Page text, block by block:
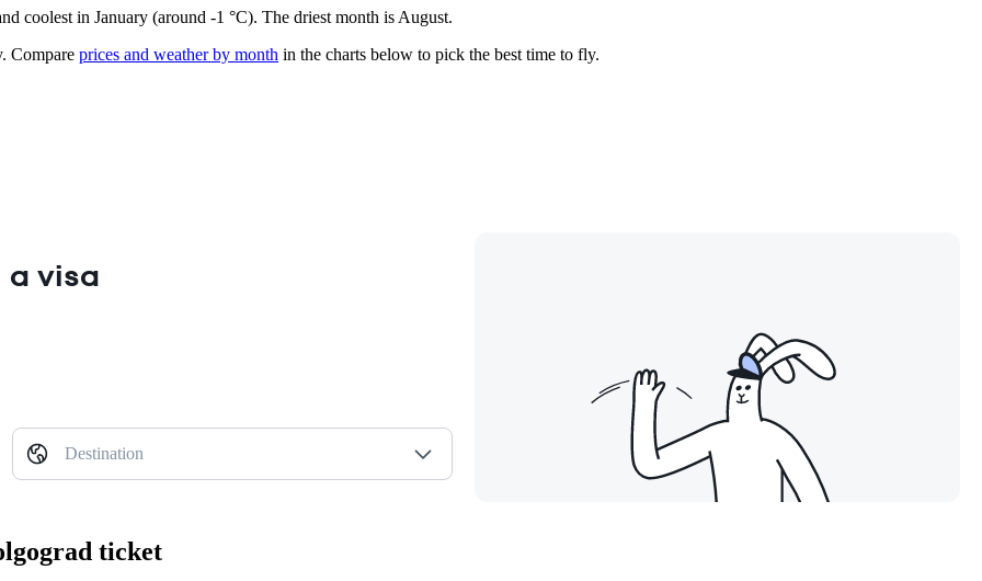
coolest in January (around -1 °C). The driest month is August.
Compare prices and weather by month in the charts below to pick the best time to fly.
a visa
Destination
ticket